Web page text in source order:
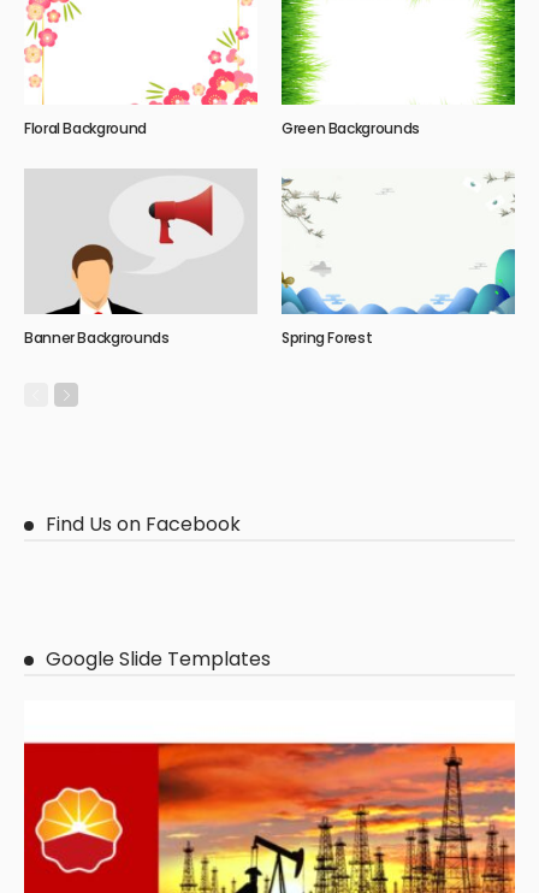
Floral Background Green Backgrounds
Banner Backgrounds Spring Forest
Find Us on Facebook
Google Slide Templates